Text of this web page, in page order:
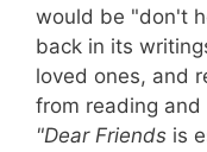
would be "don't
back in its
loved ones, and
from reading
"Dear Friends is